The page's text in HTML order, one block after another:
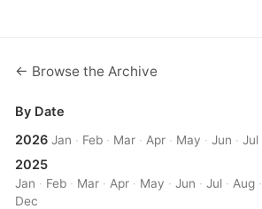
← Browse the Archive
By Date
2026 Jan · Feb · Mar · Apr · May ·Jun ·Jul
2025
Jan · Feb · Mar · Apr · May ·Jun ·Jul · Aug ·
Dec